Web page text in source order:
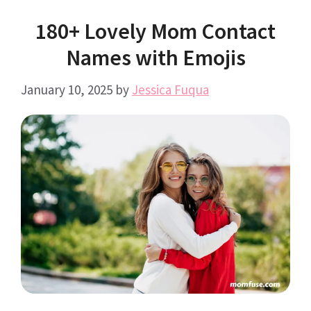
180+ Lovely Mom Contact
Names with Emojis
January 10, 2025 by Jessica Fuqua